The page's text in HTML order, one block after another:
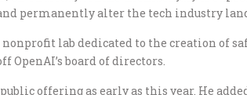
permanently alter the tech industry
lab dedicated to the creation of
board of directors.
offering as early as this year. He